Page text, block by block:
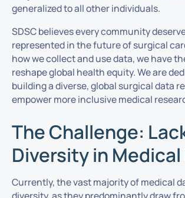
generalized to all other individuals.
SDSC believes every community
represented in the future of surgical
how we collect and use data, we have
reshape global health equity. We are
building a diverse, global surgical data
empower more inclusive medical
The Challenge:
Diversity in Medical
Currently, the vast majority of medical